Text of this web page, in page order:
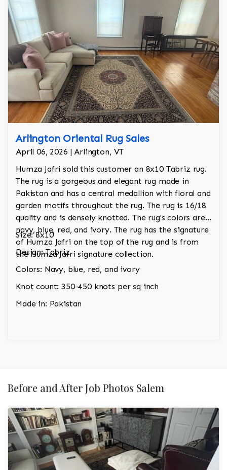
Arlington Oriental Rug Sales
April 06, 2026 | Arlington, VT
Humza Jafri sold this customer an 8x10 Tabriz rug.
The rug is a gorgeous and elegant rug made in
Pakistan and has a central medallion with floral and
garden motifs throughout the rug. The rug is 16/18
quality and is densely knotted. The rug's colors are
navy, blue, red, and ivory. The rug has the signature
of Humza Jafri on the top of the rug and is from
the Humza Jafri signature collection.
Size: 8x10
Design: Tabriz
Colors: Navy, blue, red, and ivory
Knot count: 350-450 knots per sq inch
Made in: Pakistan
Before and After Job Photos Salem